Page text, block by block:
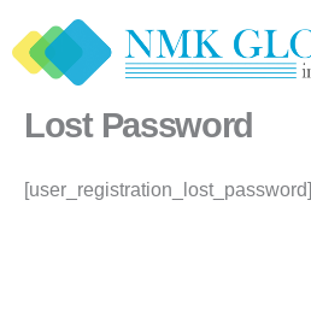
content
Lost Password
[user_registration_lost_password]